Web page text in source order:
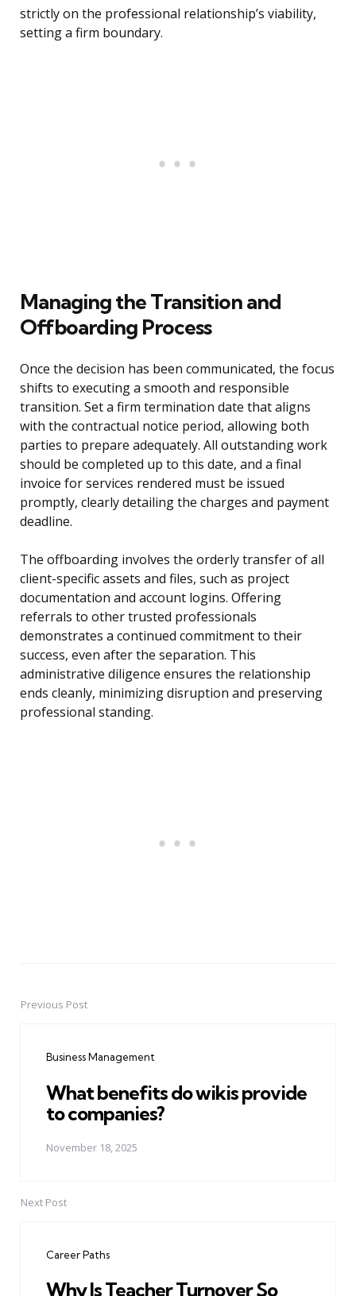
strictly on the professional relationship’s viability,
setting a firm boundary.
Managing the Transition and
Offboarding Process
Once the decision has been communicated, the focus
shifts to executing a smooth and responsible
transition. Set a firm termination date that aligns
with the contractual notice period, allowing both
parties to prepare adequately. All outstanding work
should be completed up to this date, and a final
invoice for services rendered must be issued
promptly, clearly detailing the charges and payment
deadline.
The offboarding involves the orderly transfer of all
client-specific assets and files, such as project
documentation and account logins. Offering
referrals to other trusted professionals
demonstrates a continued commitment to their
success, even after the separation. This
administrative diligence ensures the relationship
ends cleanly, minimizing disruption and preserving
professional standing.
PostPrevious Post
Business Management
What benefits do wikis provide
to companies?
November 18, 2025
Next Post
Career Paths
Why Is Teacher Turnover So